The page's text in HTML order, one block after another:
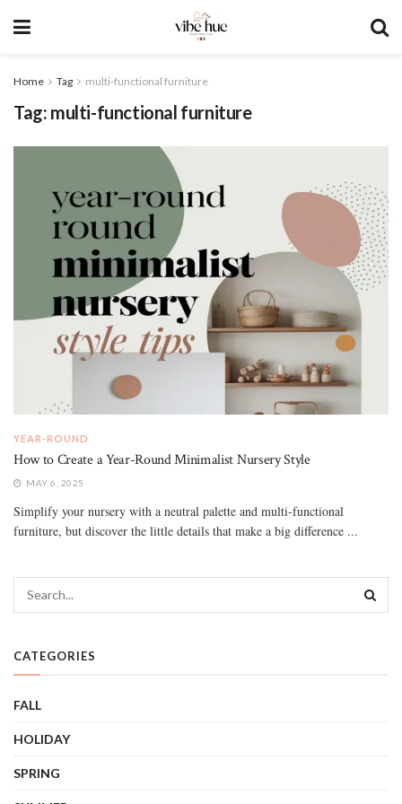
Home Tag multi-functional furniture
Tag: multi-functional furniture
YEAR-ROUND
How to Create a Year-Round Minimalist Nursery Style
MAY 6, 2025
Simplify your nursery with a neutral palette and multi-functional
furniture, but discover the little details that make a big difference ...
CATEGORIES
FALL
HOLIDAY
SPRING